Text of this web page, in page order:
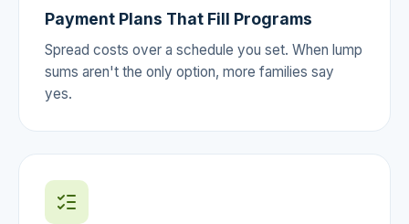
Payment Plans That Fill Programs
Spread costs over a schedule you set. When lump
sums aren't the only option, more families say
yes.